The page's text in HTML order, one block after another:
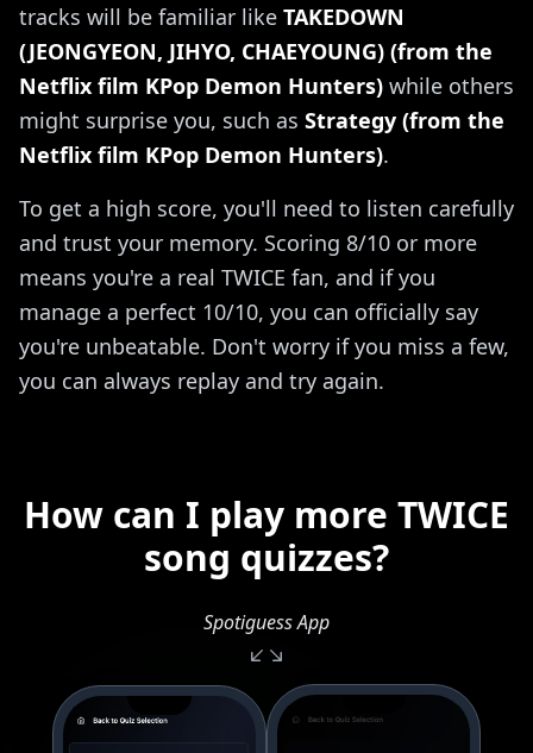
tracks will be familiar like TAKEDOWN
(JEONGYEON, JIHYO, CHAEYOUNG) (from the
Netflix film KPop Demon Hunters) while others
might surprise you, such as Strategy (from the
Netflix film KPop Demon Hunters).
To get a high score, you'll need to listen carefully
and trust your memory. Scoring 8/10 or more
means you're a real TWICE fan, and if you
manage a perfect 10/10, you can officially say
you're unbeatable. Don't worry if you miss a few,
you can always replay and try again.
How can I play more TWICE
song quizzes?
Spotiguess App